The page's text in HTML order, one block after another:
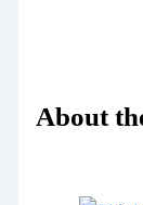
About